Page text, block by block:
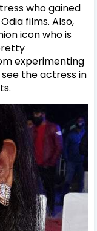
who gained
films. Also,
icon who is
experimenting
the actress in